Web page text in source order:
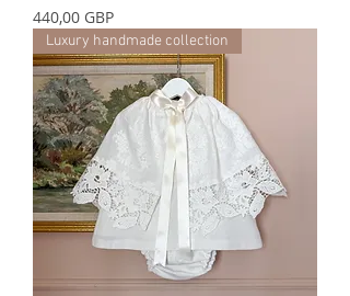
Precio
440,00 GBP
Luxury handmade collection